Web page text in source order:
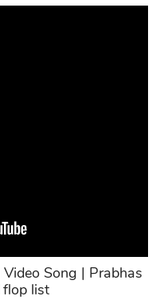
Song | Prabhas
flop list